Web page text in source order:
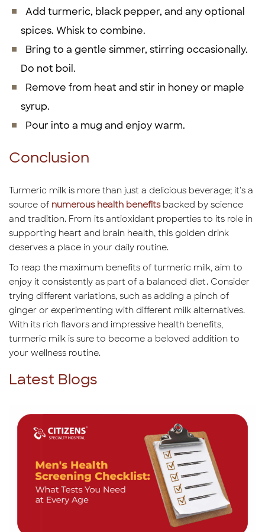
Add turmeric, black pepper, and any optional
spices. Whisk to combine.
Bring to a gentle simmer, stirring occasionally.
Do not boil.
Remove from heat and stir in honey or maple
syrup.
Pour into a mug and enjoy warm.
Conclusion
Turmeric milk is more than just a delicious beverage; it's a
source of numerous health benefitsbacked by science
and tradition. From its antioxidant properties to its role in
supporting heart and brain health, this golden drink
deserves a place in your daily routine.
To reap the maximum benefits of turmeric milk, aim to
enjoy it consistently as part of a balanced diet. Consider
trying different variations, such as adding a pinch of
ginger or experimenting with different milk alternatives.
With its rich flavors and impressive health benefits,
turmeric milk is sure to become a beloved addition to
your wellness routine.
Latest Blogs